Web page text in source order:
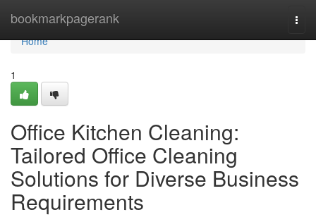
bookmarkpagerank
Home
Home
1
Office Kitchen Cleaning:
Tailored Office Cleaning
Solutions for Diverse Business
Requirements